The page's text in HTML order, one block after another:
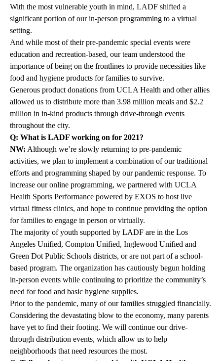
With the most vulnerable youth in mind, LADF shifted a
significant portion of our in-person programming to a virtual
setting.
And while most of their pre-pandemic special events were
education and recreation-based, our team understood the
importance of being on the frontlines to provide necessities like
food and hygiene products for families to survive.
Generous product donations from UCLA Health and other allies
allowed us to distribute more than 3.98 million meals and $2.2
million in in-kind products through drive-through events
throughout the city.
Q: What is LADF working on for 2021?
NW: Although we’re slowly returning to pre-pandemic
activities, we plan to implement a combination of our traditional
efforts and programming shaped by our pandemic response. To
increase our online programming, we partnered with UCLA
Health Sports Performance powered by EXOS to host live
virtual fitness clinics, and hope to continue providing the option
for families to engage in person or virtually.
The majority of youth supported by LADF are in the Los
Angeles Unified, Compton Unified, Inglewood Unified and
Green Dot Public Schools districts, or are not part of a school-
based program. The organization has cautiously begun holding
in-person events while continuing to prioritize the community’s
need for food and basic hygiene supplies.
Prior to the pandemic, many of our families struggled financially.
Considering the devastating blow to the economy, many parents
have yet to find their footing. We will continue our drive-
through distribution events, which allow us to help
neighborhoods that need resources the most.